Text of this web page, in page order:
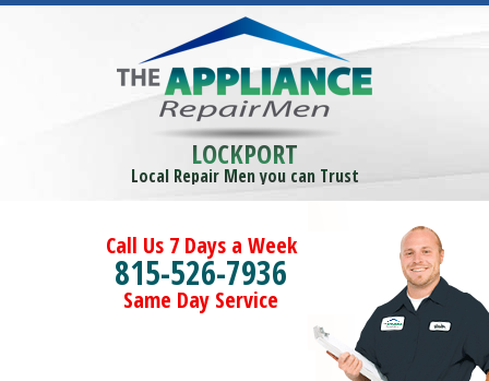
LOCKPORT
Local Repair Men you can Trust
Call Us 7 Days a Week
815-526-7936
Same Day Service